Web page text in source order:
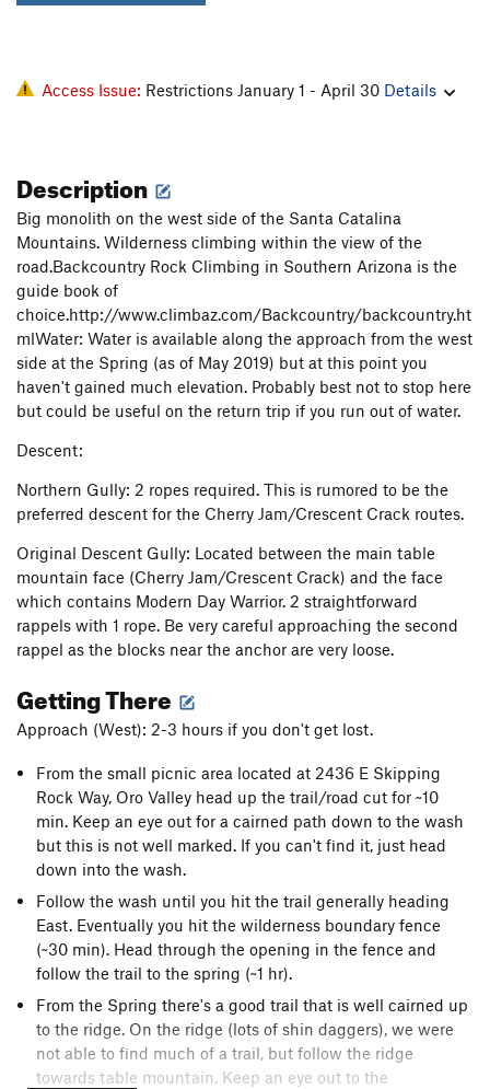
Access Issue: Restrictions January 1 - April 30 Details
Description
Big monolith on the west side of the Santa Catalina
Mountains. Wilderness climbing within the view of the
road.Backcountry Rock Climbing in Southern Arizona is the
guide book of
choice.http://www.climbaz.com/Backcountry/backcountry.ht
mlWater: Water is available along the approach from the west
side at the Spring (as of May 2019) but at this point you
haven't gained much elevation. Probably best not to stop here
but could be useful on the return trip if you run out of water.
Descent:
Northern Gully: 2 ropes required. This is rumored to be the
preferred descent for the Cherry Jam/Crescent Crack routes.
Original Descent Gully: Located between the main table
mountain face (Cherry Jam/Crescent Crack) and the face
which contains Modern Day Warrior. 2 straightforward
rappels with 1 rope. Be very careful approaching the second
rappel as the blocks near the anchor are very loose.
Getting There
Approach (West): 2-3 hours if you don't get lost.
From the small picnic area located at 2436 E Skipping
Rock Way, Oro Valley head up the trail/road cut for ~10
min. Keep an eye out for a cairned path down to the wash
but this is not well marked. If you can't find it, just head
down into the wash.
Follow the wash until you hit the trail generally heading
East. Eventually you hit the wilderness boundary fence
(~30 min). Head through the opening in the fence and
follow the trail to the spring (~1 hr).
From the Spring there's a good trail that is well cairned up
to the ridge. On the ridge (lots of shin daggers), we were
not able to find much of a trail, but follow the ridge
towards table mountain. Keep an eye out to the